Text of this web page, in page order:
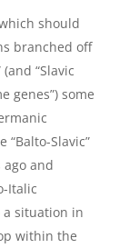
should
branched off
“Slavic
genes”) some
Slavic”
ago and
Italic
a situation in
within the